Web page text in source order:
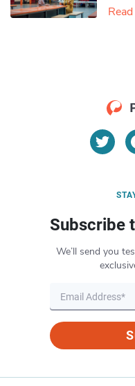
Subscribe
We’ll send you